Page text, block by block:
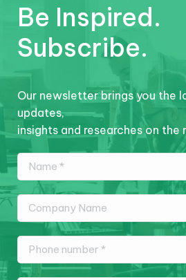
Be Inspired.
Subscribe.
Our newsletter brings you the
updates,
insights and researches on the